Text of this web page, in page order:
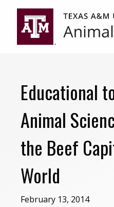
primary
navigation
content
Educational
Animal
the Beef
World
February 13, 2014